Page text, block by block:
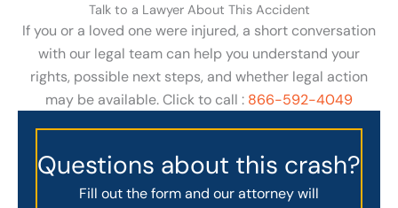
Talk to a Lawyer About This Accident
If you or a loved one were injured, a short conversation
with our legal team can help you understand your
rights, possible next steps, and whether legal action
may be available. Click to call : 866-592-4049
Questions about this crash?
Fill out the form and our attorney will